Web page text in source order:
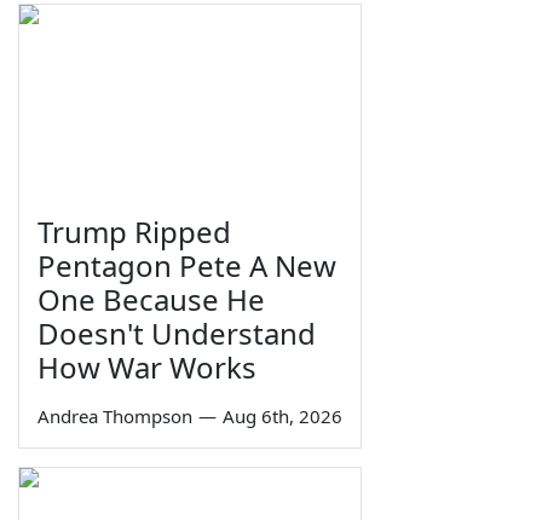
Trump Ripped
Pentagon Pete A New
One Because He
Doesn't Understand
How War Works
Andrea Thompson — Aug 6th, 2026